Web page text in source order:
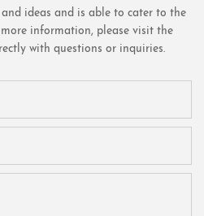
and ideas and is able to cater to the
information, please visit the
with questions or inquiries.